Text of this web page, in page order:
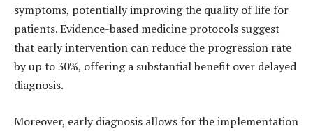
symptoms, potentially improving the quality of life for
patients. Evidence-based medicine protocols suggest
that early intervention can reduce the progression rate
by up to 30%, offering a substantial benefit over delayed
diagnosis.
Moreover, early diagnosis allows for the implementation